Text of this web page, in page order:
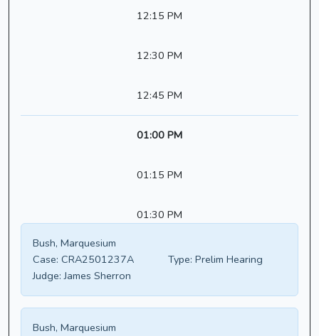
12:15 PM
12:30 PM
12:45 PM
01:00 PM
01:15 PM
01:30 PM
Bush, Marquesium
Case: CRA2501237A Type: Prelim Hearing
Judge: James Sherron
Bush, Marquesium